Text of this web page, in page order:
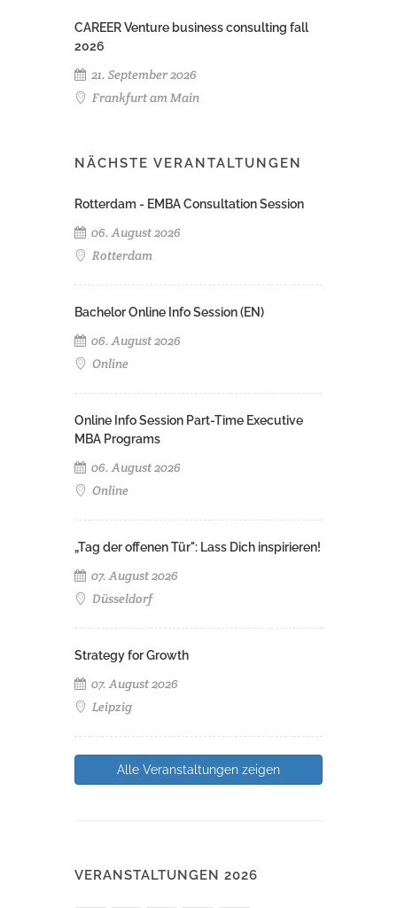
CAREER Venture business consulting fall
2026
21. September 2026
Frankfurt am Main
NÄCHSTE VERANTALTUNGEN
Rotterdam - EMBA Consultation Session
06. August 2026
Rotterdam
Bachelor Online Info Session (EN)
06. August 2026
Online
Online Info Session Part-Time Executive
MBA Programs
06. August 2026
Online
„Tag der offenen Tür": Lass Dich inspirieren!
07. August 2026
Düsseldorf
Strategy for Growth
07. August 2026
Leipzig
Alle Veranstaltungen zeigen
VERANSTALTUNGEN 2026